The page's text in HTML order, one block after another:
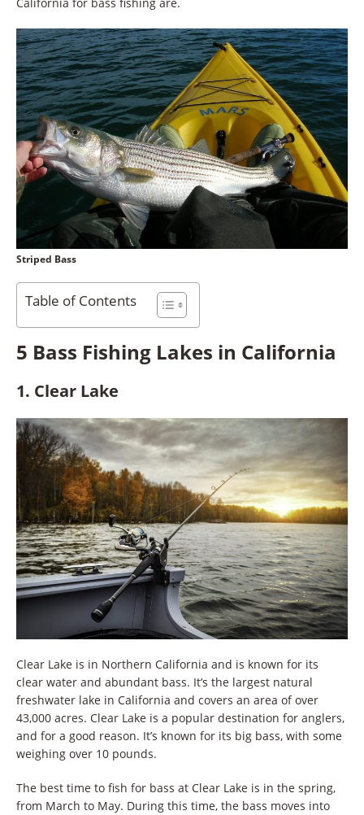
Striped Bass
Table of Contents
5 Bass Fishing Lakes in California
1. Clear Lake
Clear Lake is in Northern California and is known for its
clear water and abundant bass. It’s the largest natural
freshwater lake in California and covers an area of over
43,000 acres. Clear Lake is a popular destination for anglers,
and for a good reason. It’s known for its big bass, with some
weighing over 10 pounds.
The best time to fish for bass at Clear Lake is in the spring,
from March to May. During this time, the bass moves into